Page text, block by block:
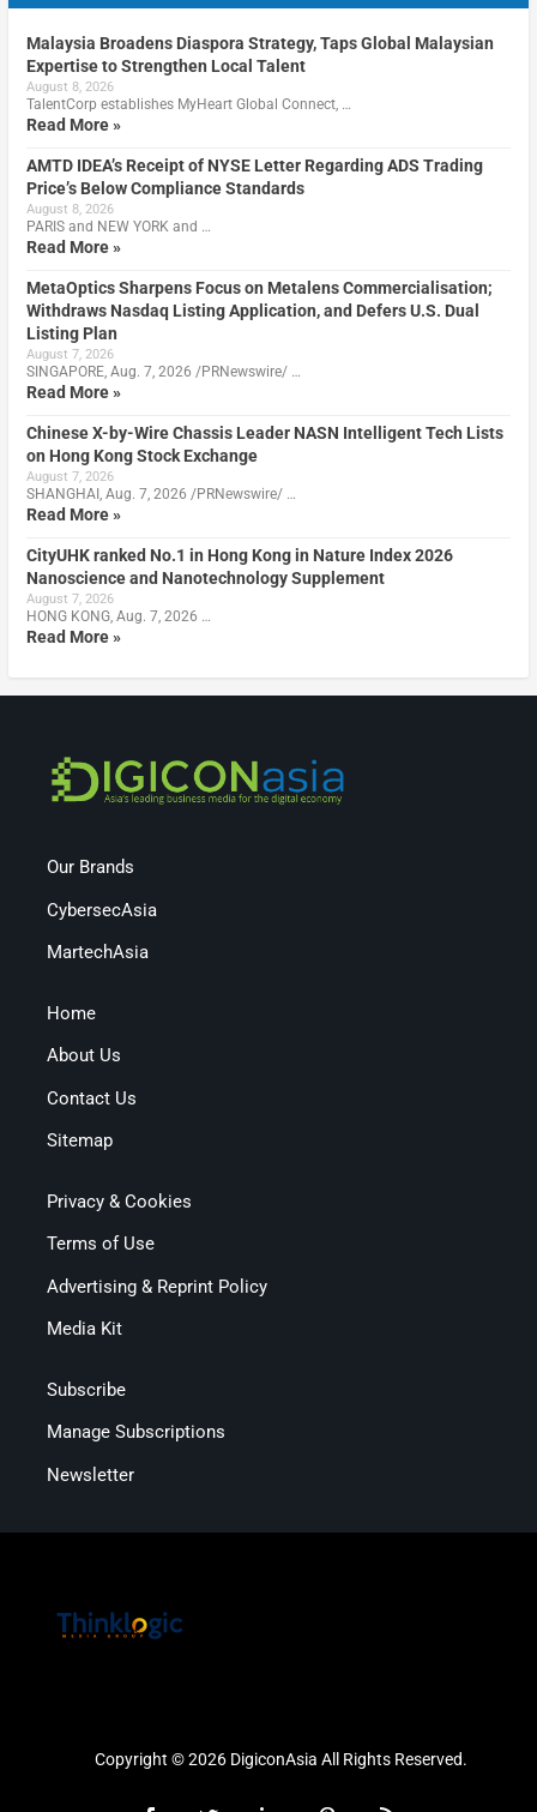
Malaysia Broadens Diaspora Strategy, Taps Global Malaysian
Expertise to Strengthen Local Talent
August 8, 2026
TalentCorp establishes MyHeart Global Connect, …
Read More »
AMTD IDEA’s Receipt of NYSE Letter Regarding ADS Trading
Price’s Below Compliance Standards
August 8, 2026
PARIS and NEW YORK and …
Read More »
MetaOptics Sharpens Focus on Metalens Commercialisation;
Withdraws Nasdaq Listing Application, and Defers U.S. Dual
Listing Plan
August 7, 2026
SINGAPORE, Aug. 7, 2026 /PRNewswire/ …
Read More »
Chinese X-by-Wire Chassis Leader NASN Intelligent Tech Lists
on Hong Kong Stock Exchange
August 7, 2026
SHANGHAI, Aug. 7, 2026 /PRNewswire/ …
Read More »
CityUHK ranked No.1 in Hong Kong in Nature Index 2026
Nanoscience and Nanotechnology Supplement
August 7, 2026
HONG KONG, Aug. 7, 2026 …
Read More »
Our Brands
CybersecAsia
MartechAsia
Home
About Us
Contact Us
Sitemap
Privacy & Cookies
Terms of Use
Advertising & Reprint Policy
Media Kit
Subscribe
Manage Subscriptions
Newsletter
Copyright © 2026 DigiconAsia All Rights Reserved.